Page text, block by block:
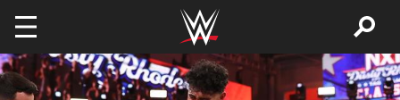
Skip to main content